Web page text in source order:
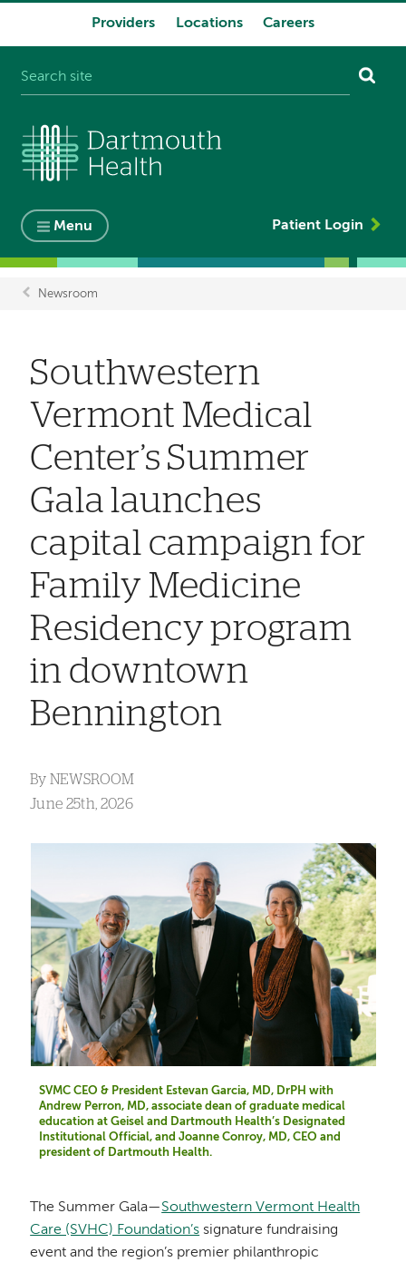
Providers Locations Careers
Menu Patient Login
Newsroom
Southwestern
Vermont Medical
Center’s Summer
Gala launches
capital campaign for
Family Medicine
Residency program
in downtown
Bennington
By NEWSROOM
June 25th, 2026
SVMC CEO & President Estevan Garcia, MD, DrPH with
Andrew Perron, MD, associate dean of graduate medical
education at Geisel and Dartmouth Health’s Designated
Institutional Official, and Joanne Conroy, MD, CEO and
president of Dartmouth Health.
The Summer Gala—Southwestern Vermont Health
Care (SVHC) Foundation’s signature fundraising
event and the region’s premier philanthropic